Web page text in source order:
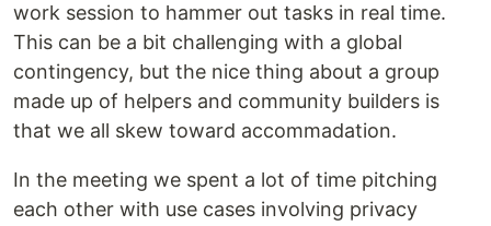
work session to hammer out tasks in real time.
This can be a bit challenging with a global
contingency, but the nice thing about a group
made up of helpers and community builders is
that we all skew toward accommadation.
In the meeting we spent a lot of time pitching
each other with use cases involving privacy